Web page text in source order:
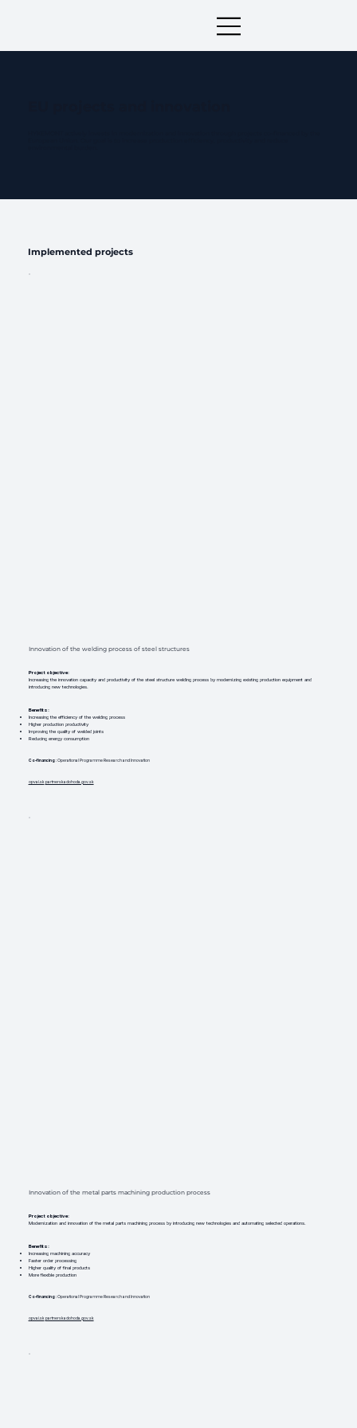
Implemented projects
Innovation of the welding process of steel structures
Project objective:
Increasing the innovation capacity and productivity of the steel structure welding process by modernizing existing production equipment and
introducing new technologies.
Benefits:
Increasing the efficiency of the welding process
Higher production productivity
Improving the quality of welded joints
Reducing energy consumption
Co-financing: Operational Programme Research and Innovation
opvai.sk partnerskadohoda.gov.sk
Innovation of the metal parts machining production process
Project objective:
Modernization and innovation of the metal parts machining process by introducing new technologies and automating selected operations.
Benefits:
Increasing machining accuracy
Faster order processing
Higher quality of final products
More flexible production
Co-financing: Operational Programme Research and Innovation
opvai.sk partnerskadohoda.gov.sk